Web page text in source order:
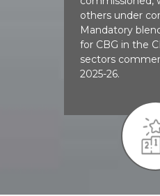
others under
Mandatory
for CBG in the
sectors
2025-26.